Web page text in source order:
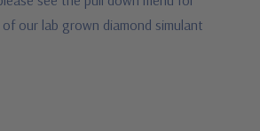
our lab grown diamond simulant